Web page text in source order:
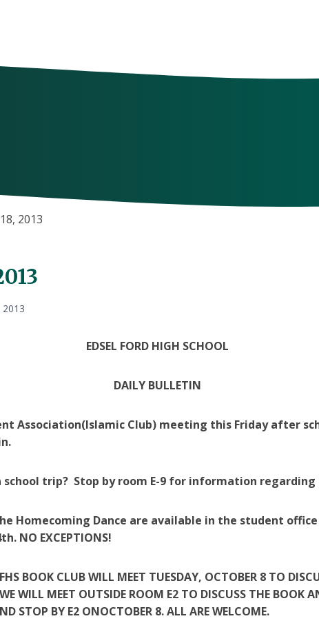
2013
EDSEL FORD HIGH SCHOOL
DAILY BULLETIN
Association(Islamic Club) meeting this Friday after
school trip? Stop by room E-9 for information
Homecoming Dance are available in the student office
NO EXCEPTIONS!
BOOK CLUB WILL MEET TUESDAY, OCTOBER 8 TO
WILL MEET OUTSIDE ROOM E2 TO DISCUSS THE BOOK
STOP BY E2 ONOCTOBER 8. ALL ARE WELCOME.